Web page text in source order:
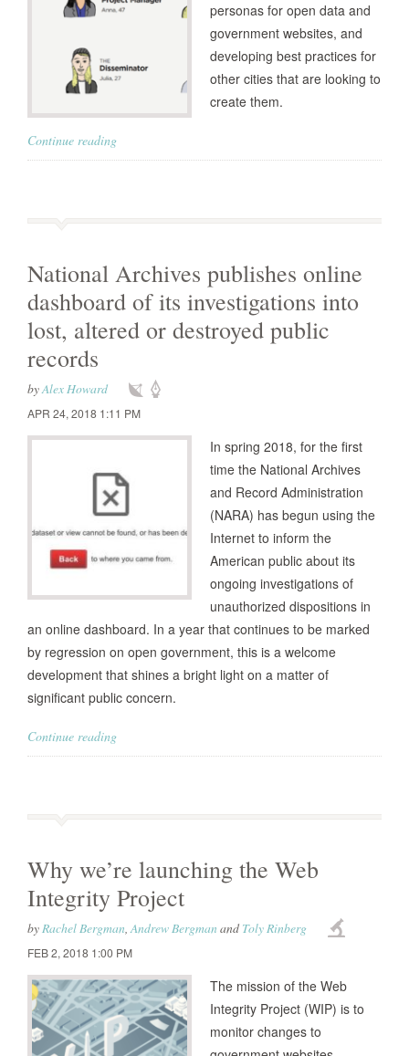
personas for open data and
government websites, and
developing best practices for
other cities that are looking to
create them.
Continue reading
National Archives publishes online
dashboard of its investigations into
lost, altered or destroyed public
records
byAlex Howard
APR 24, 2018 1:11 PM
In spring 2018, for the first
time the National Archives
and Record Administration
(NARA) has begun using the
Internet to inform the
American public about its
ongoing investigations of
unauthorized dispositions in
an online dashboard. In a year that continues to be marked
by regression on open government, this is a welcome
development that shines a bright light on a matter of
significant public concern.
Continue reading
Why we’re launching the Web
Integrity Project
byRachel Bergman,Andrew Bergman and Toly Rinberg
FEB 2, 2018 1:00 PM
The mission of the Web
Integrity Project (WIP) is to
monitor changes to